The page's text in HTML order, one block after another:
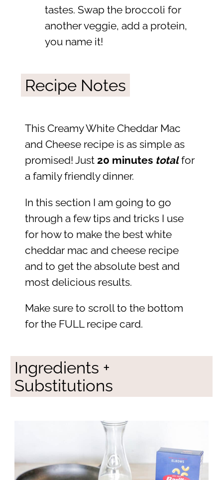
tastes. Swap the broccoli for
another veggie, add a protein,
you name it!
Recipe Notes
This Creamy White Cheddar Mac
and Cheese recipe is as simple as
promised! Just 20 minutes totalfor
a family friendly dinner.
In this section I am going to go
through a few tips and tricks I use
for how to make the best white
cheddar mac and cheese recipe
and to get the absolute best and
most delicious results.
Make sure to scroll to the bottom
for the FULL recipe card.
Ingredients +
Substitutions